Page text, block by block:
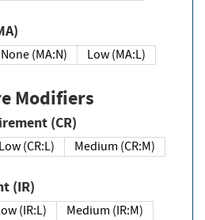
None (MA:N)
Low (MA:L)
Modifiers
Requirement (CR)
Low (CR:L)
Medium (CR:M)
(IR)
Low (IR:L)
Medium (IR:M)